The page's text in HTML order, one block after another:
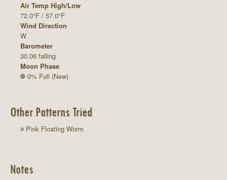
Air Temp High/Low
72.0°F / 57.0°F
Wind Direction
W
Barometer
30.06 falling
Moon Phase
0% Full (New)
Other Patterns Tried
Pink Floating Worm
Notes